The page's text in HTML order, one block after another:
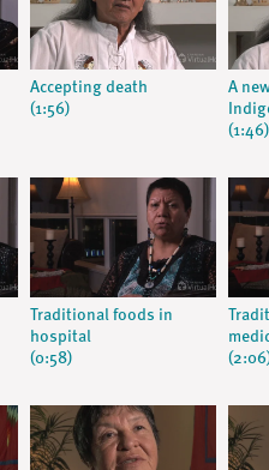
Accepting death
(1:56)
A
(1:46)
Traditional foods in
hospital
(0:58)